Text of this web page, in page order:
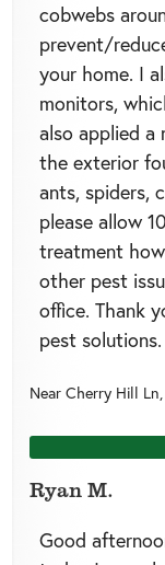
cobwebs
prevent/
your home. I
monitors,
also applied a
the exterior
ants, spiders,
please allow
treatment
other pest
office. Thank
pest solutions.
Near Cherry Hill Ln,
Ryan M.
Good